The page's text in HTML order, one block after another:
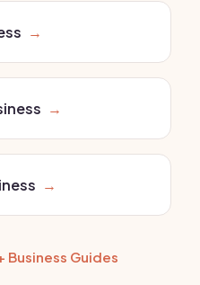
→
→
→
Business Guides